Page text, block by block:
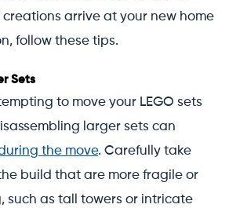
creations arrive at your new home
follow these tips.
Sets
to move your LEGO sets
larger sets can
the move. Carefully take
build that are more fragile or
such as tall towers or intricate